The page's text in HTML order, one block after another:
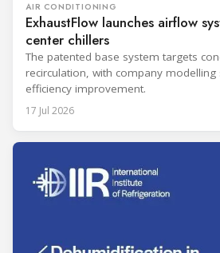
AIR CONDITIONING
ExhaustFlow launches airflow
center chillers
The patented base system targets
recirculation, with company modelling
efficiency improvement.
17 Jul 2026